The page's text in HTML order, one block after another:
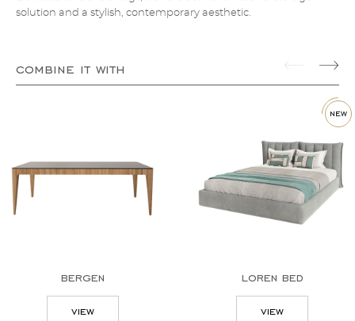
solution and a stylish, contemporary aesthetic.
combine it with
bergen
view
new
loren bed
view